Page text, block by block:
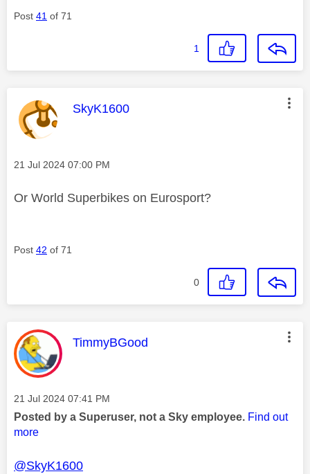
Post 41 of 71
1
This message was authored by:
SkyK1600
Message posted on
‎21 Jul 2024 07:00 PM
Or World Superbikes on Eurosport?
Post 42 of 71
0
This message was authored by:
TimmyBGood
Message posted on
‎21 Jul 2024 07:41 PM
Posted by a Superuser, not a Sky employee. Find out
more
@SkyK1600